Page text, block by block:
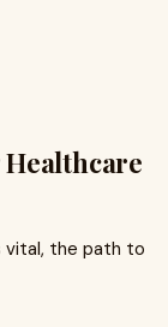
vital, the path to